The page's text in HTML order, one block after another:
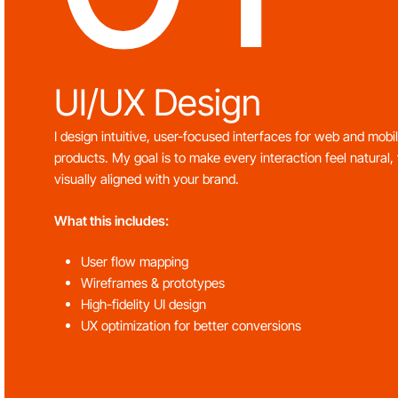
UI/UX Design
I design intuitive, user-focused interfaces for web and
products. My goal is to make every interaction feel natural,
visually aligned with your brand.
What this includes:
User flow mapping
Wireframes & prototypes
High-fidelity UI design
UX optimization for better conversions